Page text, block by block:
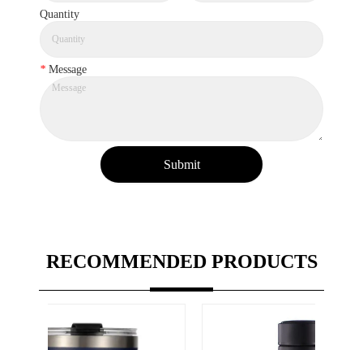
Quantity
* Message
Submit
RECOMMENDED PRODUCTS